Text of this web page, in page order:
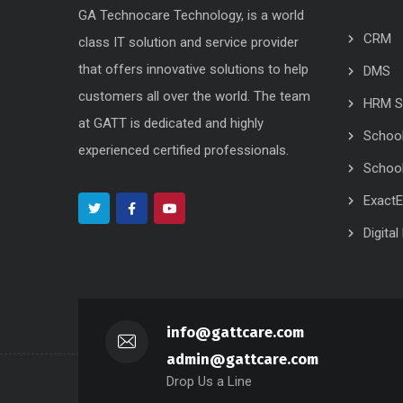
GA Technocare Technology, is a world
class IT solution and service provider
that offers innovative solutions to help
customers all over the world. The team
at GATT is dedicated and highly
experienced certified professionals.
CRM
DMS
HRM
Digital
info@gattcare.com
admin@gattcare.com
Drop Us a Line